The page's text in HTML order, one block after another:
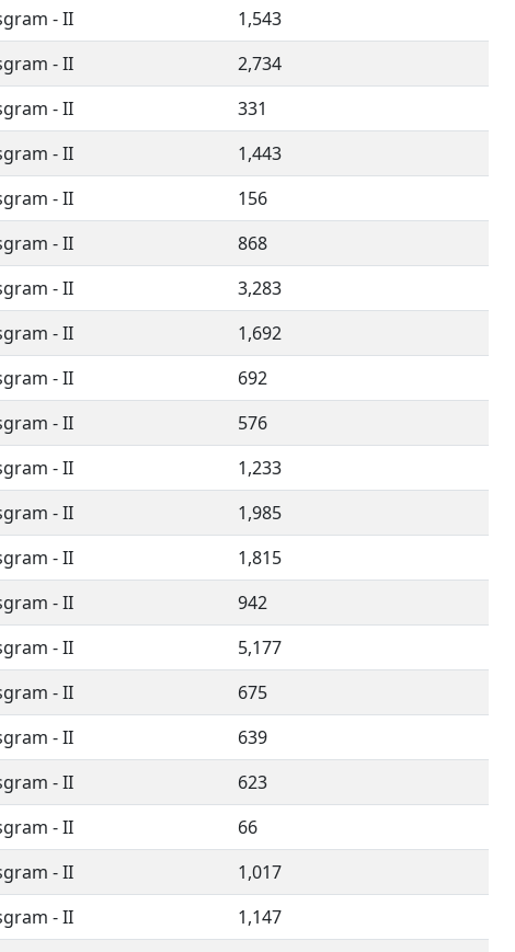
- II
1,543
- II
2,734
- II
331
- II
1,443
- II
156
- II
868
- II
3,283
- II
1,692
- II
692
- II
576
- II
1,233
- II
1,985
- II
1,815
- II
942
- II
5,177
- II
675
- II
639
- II
623
- II
66
- II
1,017
- II
1,147